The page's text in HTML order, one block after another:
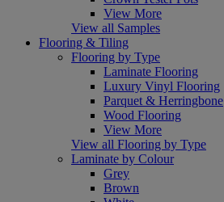
View More
View all Samples
Flooring & Tiling
Flooring by Type
Laminate Flooring
Luxury Vinyl Flooring
Parquet & Herringbone
Wood Flooring
View More
View all Flooring by Type
Laminate by Colour
Grey
Brown